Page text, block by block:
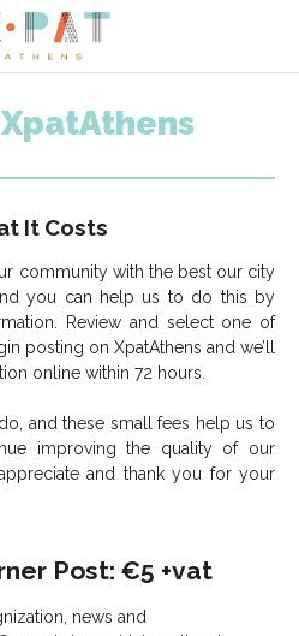
It Costs
community with the best our city
you can help us to do this by
Review and select one of
posting on XpatAthens and we’ll
online within 72 hours.
and these small fees help us to
improving the quality of our
and thank you for your
Post: €5 +vat
news and